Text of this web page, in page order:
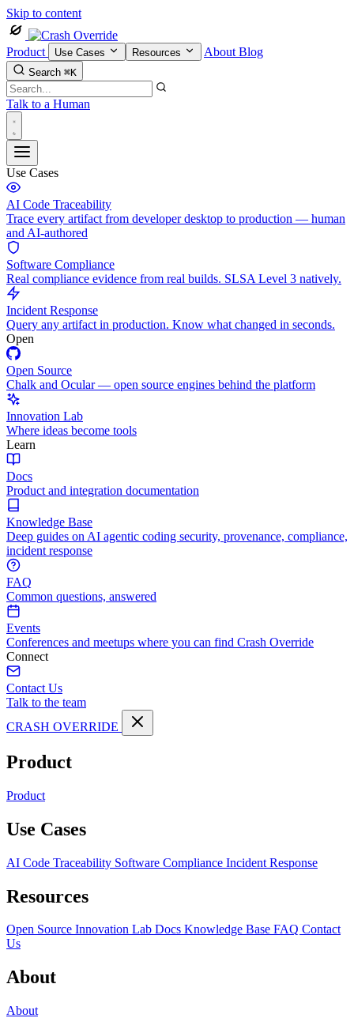
Skip to content
Product Use Cases Resources About Blog
Search ⌘K
Talk to a Human
Use Cases
AI Code Traceability
Trace every artifact from developer desktop to production — human
and AI-authored
Software Compliance
Real compliance evidence from real builds. SLSA Level 3 natively.
Incident Response
Query any artifact in production. Know what changed in seconds.
Open
Open Source
Chalk and Ocular — open source engines behind the platform
Innovation Lab
Where ideas become tools
Learn
Docs
Product and integration documentation
Knowledge Base
Deep guides on AI agentic coding security, provenance, compliance,
incident response
FAQ
Common questions, answered
Events
Conferences and meetups where you can find Crash Override
Connect
Contact Us
Talk to the team
CRASH OVERRIDE
Product
Product
Use Cases
AI Code Traceability Software Compliance Incident Response
Resources
Open Source Innovation Lab Docs Knowledge Base FAQ Contact
Us
About
About